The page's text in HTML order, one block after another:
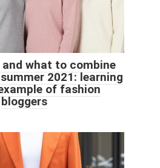
and what to combine
2021: learning
of fashion
bloggers